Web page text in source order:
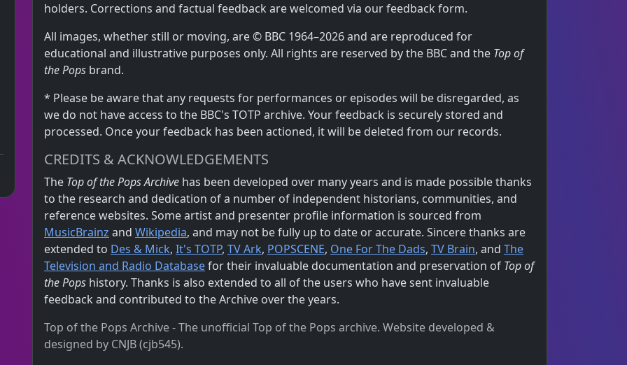
holders. Corrections and factual feedback are welcomed via our feedback form.
All images, whether still or moving, are © BBC 1964–2026 and are reproduced for
educational and illustrative purposes only. All rights are reserved by the BBC and the Top of
the Pops brand.
* Please be aware that any requests for performances or episodes will be disregarded, as
we do not have access to the BBC's TOTP archive. Your feedback is securely stored and
processed. Once your feedback has been actioned, it will be deleted from our records.
CREDITS & ACKNOWLEDGEMENTS
The Top of the Pops Archive has been developed over many years and is made possible thanks
to the research and dedication of a number of independent historians, communities, and
reference websites. Some artist and presenter profile information is sourced from
MusicBrainz and Wikipedia, and may not be fully up to date or accurate. Sincere thanks are
extended to Des & Mick, It's TOTP, TV Ark, POPSCENE, One For The Dads, TV Brain, and The
Television and Radio Databasefor their invaluable documentation and preservation of Top of
the Pops history. Thanks is also extended to all of the users who have sent invaluable
feedback and contributed to the Archive over the years.
Top of the Pops Archive - The unofficial Top of the Pops archive. Website developed &
designed by CNJB (cjb545).